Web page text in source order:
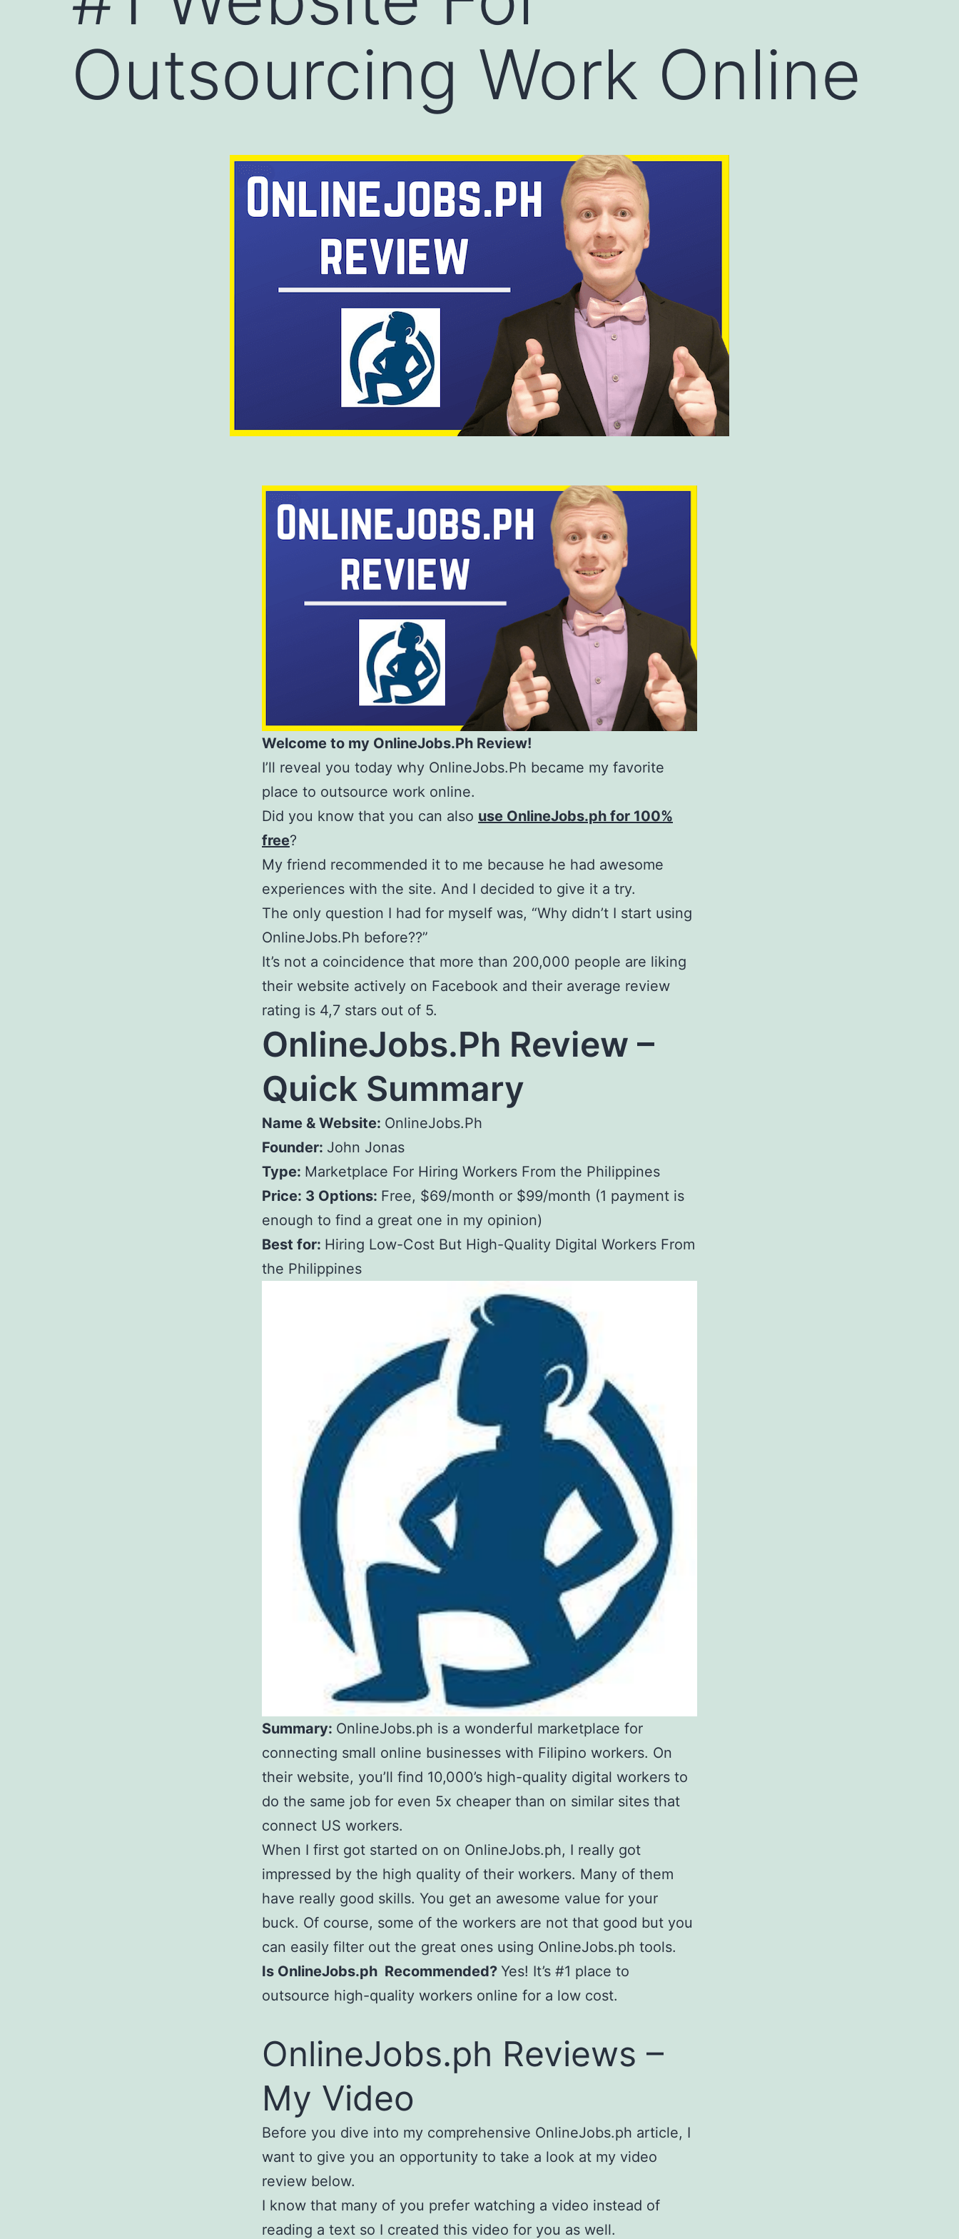
Outsourcing Work Online
Welcome to my OnlineJobs.Ph Review!
I’ll reveal you today why OnlineJobs.Ph became my favorite
place to outsource work online.
Did you know that you can also use OnlineJobs.ph for 100%
free?
My friend recommended it to me because he had awesome
experiences with the site. And I decided to give it a try.
The only question I had for myself was, “Why didn’t I start using
OnlineJobs.Ph before??”
It’s not a coincidence that more than 200,000 people are liking
their website actively on Facebook and their average review
rating is 4,7 stars out of 5.
OnlineJobs.Ph Review –
Quick Summary
Name & Website: OnlineJobs.Ph
Founder: John Jonas
Type: Marketplace For Hiring Workers From the Philippines
Price: 3 Options: Free, $69/month or $99/month (1 payment is
enough to find a great one in my opinion)
Best for: Hiring Low-Cost But High-Quality Digital Workers From
the Philippines
Summary: OnlineJobs.ph is a wonderful marketplace for
connecting small online businesses with Filipino workers. On
their website, you’ll find 10,000’s high-quality digital workers to
do the same job for even 5x cheaper than on similar sites that
connect US workers.
When I first got started on on OnlineJobs.ph, I really got
impressed by the high quality of their workers. Many of them
have really good skills. You get an awesome value for your
buck. Of course, some of the workers are not that good but you
can easily filter out the great ones using OnlineJobs.ph tools.
Is OnlineJobs.ph Recommended? Yes! It’s #1 place to
outsource high-quality workers online for a low cost.
OnlineJobs.ph Reviews –
My Video
Before you dive into my comprehensive OnlineJobs.ph article, I
want to give you an opportunity to take a look at my video
review below.
I know that many of you prefer watching a video instead of
reading a text so I created this video for you as well.